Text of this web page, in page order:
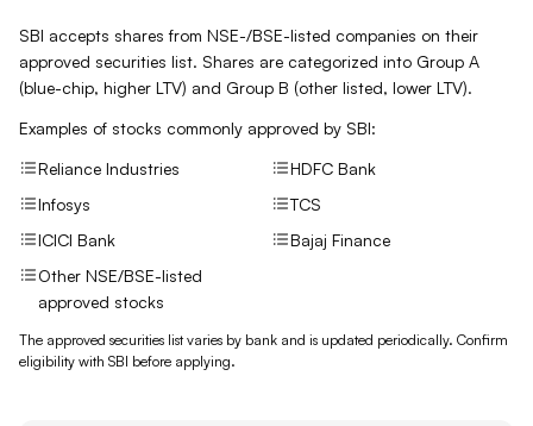
SBI accepts shares from NSE-/BSE-listed companies on their
approved securities list. Shares are categorized into Group A
(blue-chip, higher LTV) and Group B (other listed, lower LTV).
Examples of stocks commonly approved by SBI:
Reliance Industries
HDFC Bank
Infosys
TCS
ICICI Bank
Bajaj Finance
Other NSE/BSE-listed
approved stocks
The approved securities list varies by bank and is updated periodically. Confirm
eligibility with SBI before applying.